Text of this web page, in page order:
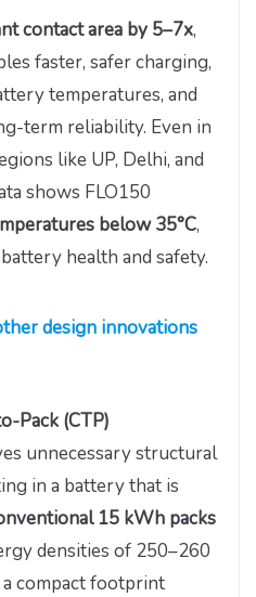
contact area by 5–7x,
faster, safer charging,
temperatures, and
term reliability. Even in
like UP, Delhi, and
shows FLO150
below 35°C,
health and safety.
design innovations
Pack (CTP)
unnecessary structural
in a battery that is
15 kWh packs
densities of 250–260
compact footprint